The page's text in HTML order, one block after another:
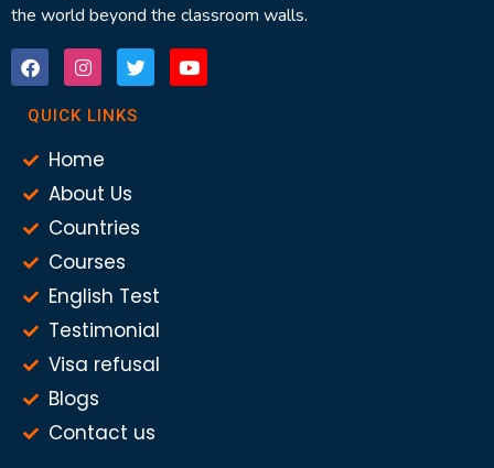
the world beyond the classroom walls.
QUICK LINKS
Home
About Us
Countries
Courses
English Test
Testimonial
Visa refusal
Blogs
Contact us